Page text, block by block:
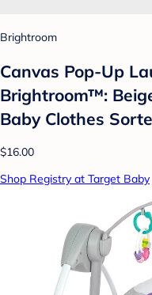
Brightroom
Canvas Pop-Up
Brightroom™:
Baby Clothes
$16.00
Shop Registry at Target Baby